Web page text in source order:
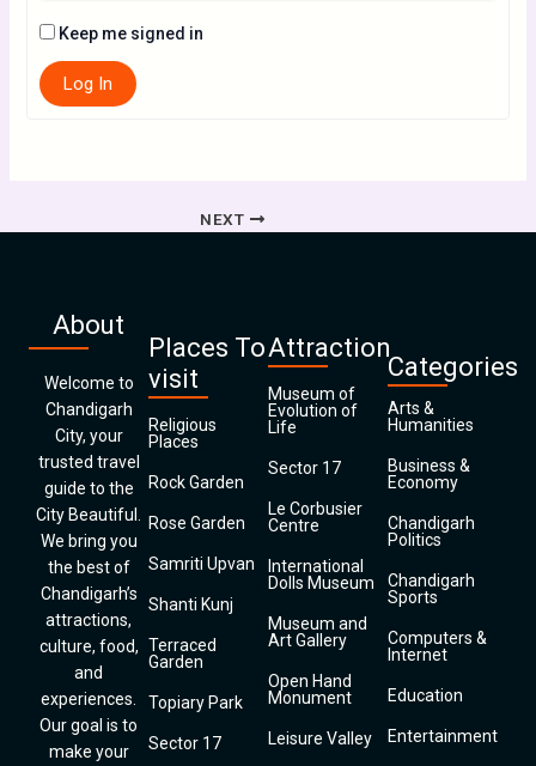
Keep me signed in
Log In
NEXT
About
Welcome to
Chandigarh
City, your
trusted travel
guide to the
City Beautiful.
We bring you
the best of
Chandigarh’s
attractions,
culture, food,
and
experiences.
Our goal is to
make your
Places To
visit
Religious
Places
Rock Garden
Rose Garden
Samriti Upvan
Shanti Kunj
Terraced
Garden
Topiary Park
Sector 17
Attraction
Museum of
Evolution of
Life
Sector 17
Le Corbusier
Centre
International
Dolls Museum
Museum and
Art Gallery
Open Hand
Monument
Leisure Valley
Categories
Arts &
Humanities
Business &
Economy
Chandigarh
Politics
Chandigarh
Sports
Computers &
Internet
Education
Entertainment